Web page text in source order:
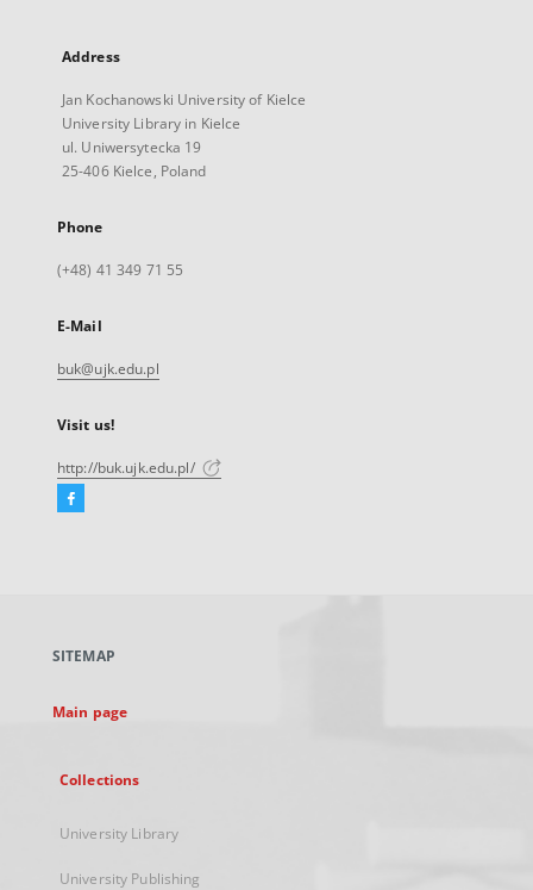
Address
Jan Kochanowski University of Kielce
University Library in Kielce
ul. Uniwersytecka 19
25-406 Kielce, Poland
Phone
(+48) 41 349 71 55
E-Mail
buk@ujk.edu.pl
Visit us!
http://buk.ujk.edu.pl/
Facebook
new
SITEMAP
Main page
Collections
University Library
University Publishing